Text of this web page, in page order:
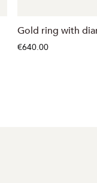
Gold ring with
€640.00